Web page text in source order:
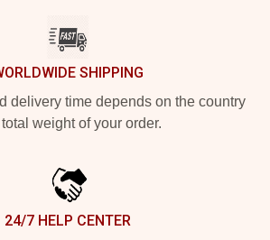
SHIPPING
delivery time depends on the country
weight of your order.
24/7 HELP CENTER